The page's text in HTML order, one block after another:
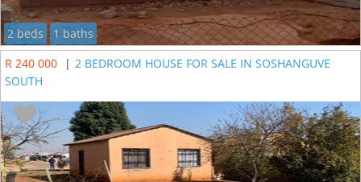
2 beds
1 baths
R 240 000
| 2 BEDROOM HOUSE FOR SALE IN SOSHANGUVE
SOUTH